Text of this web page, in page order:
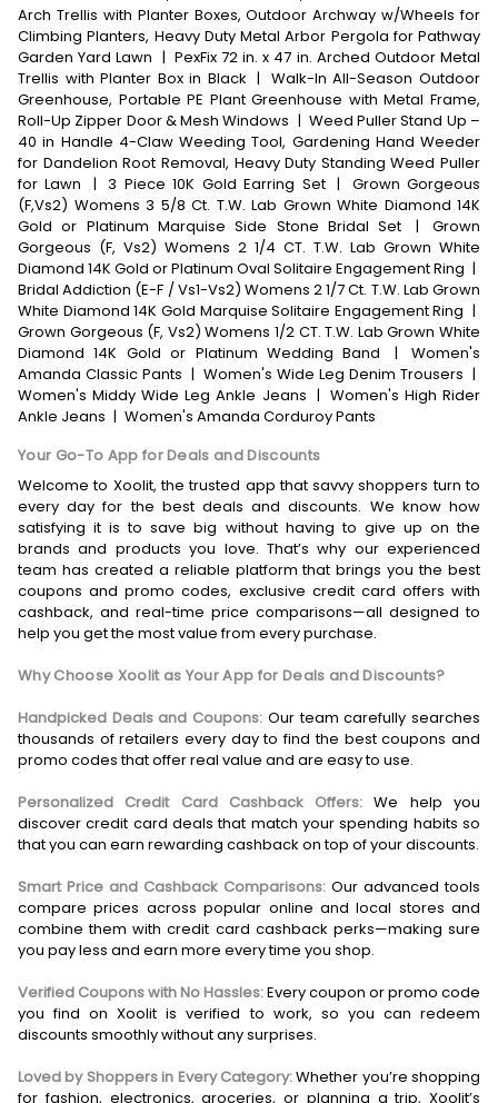
Arch Trellis with Planter Boxes, Outdoor Archway w/Wheels for
Climbing Planters, Heavy Duty Metal Arbor Pergola for Pathway
Garden Yard Lawn | PexFix 72 in. x 47 in. Arched Outdoor Metal
Trellis with Planter Box in Black | Walk-In All-Season Outdoor
Greenhouse, Portable PE Plant Greenhouse with Metal Frame,
Roll-Up Zipper Door & Mesh Windows | Weed Puller Stand Up –
40 in Handle 4-Claw Weeding Tool, Gardening Hand Weeder
for Dandelion Root Removal, Heavy Duty Standing Weed Puller
for Lawn
| 3 Piece 10K Gold Earring Set |
Grown Gorgeous
(F,Vs2) Womens 3 5/8 Ct. T.W. Lab Grown White Diamond 14K
Gold or Platinum Marquise Side Stone Bridal Set
|
Grown
Gorgeous (F, Vs2) Womens 2 1/4 CT. T.W. Lab Grown White
Diamond 14K Gold or Platinum Oval Solitaire Engagement Ring |
Bridal Addiction (E-F / Vs1-Vs2) Womens 2 1/7 Ct. T.W. Lab Grown
White Diamond 14K Gold Marquise Solitaire Engagement Ring |
Grown Gorgeous (F, Vs2) Womens 1/2 CT. T.W. Lab Grown White
Diamond 14K Gold or Platinum Wedding Band
|
Women's
Amanda Classic Pants | Women's Wide Leg Denim Trousers |
Women's Middy Wide Leg Ankle Jeans | Women's High Rider
Ankle Jeans | Women's Amanda Corduroy Pants
Your Go-To App for Deals and Discounts
Welcome to Xoolit, the trusted app that savvy shoppers turn to
every day for the best deals and discounts. We know how
satisfying it is to save big without having to give up on the
brands and products you love. That’s why our experienced
team has created a reliable platform that brings you the best
coupons and promo codes, exclusive credit card offers with
cashback, and real-time price comparisons—all designed to
help you get the most value from every purchase.
Why Choose Xoolit as Your App for Deals and Discounts?
Handpicked Deals and Coupons: Our team carefully searches
thousands of retailers every day to find the best coupons and
promo codes that offer real value and are easy to use.
Personalized Credit Card Cashback Offers: We help you
discover credit card deals that match your spending habits so
that you can earn rewarding cashback on top of your discounts.
Smart Price and Cashback Comparisons: Our advanced tools
compare prices across popular online and local stores and
combine them with credit card cashback perks—making sure
you pay less and earn more every time you shop.
Verified Coupons with No Hassles:Every coupon or promo code
you find on Xoolit is verified to work, so you can redeem
discounts smoothly without any surprises.
Loved by Shoppers in Every Category:Whether you’re shopping
for fashion, electronics, groceries, or planning a trip, Xoolit’s